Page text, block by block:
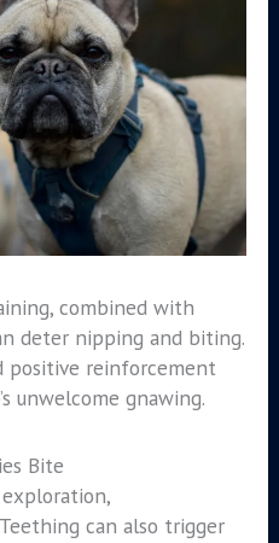
combined with
deter nipping and biting.
positive reinforcement
unwelcome gnawing.
Bite
can also trigger